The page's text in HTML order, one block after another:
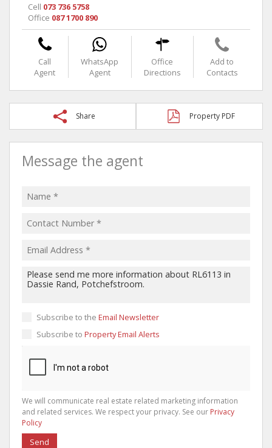
Cell 073 736 5758
Office 087 1700 890
Call
Agent
WhatsApp
Agent
Office
Directions
Add to
Contacts
Share Property PDF
Message the agent
Subscribe to the Email Newsletter
Subscribe to Property Email Alerts
We will communicate real estate related marketing information
and related services. We respect your privacy. See our Privacy
Policy
Send